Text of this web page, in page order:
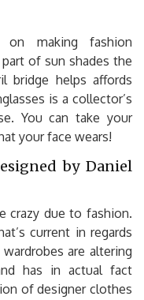
making fashion
of sun shades the
bridge helps affords
is a collector’s
You can take your
your face wears!
by Daniel
crazy due to fashion.
current in regards
are altering
has in actual fact
of designer clothes